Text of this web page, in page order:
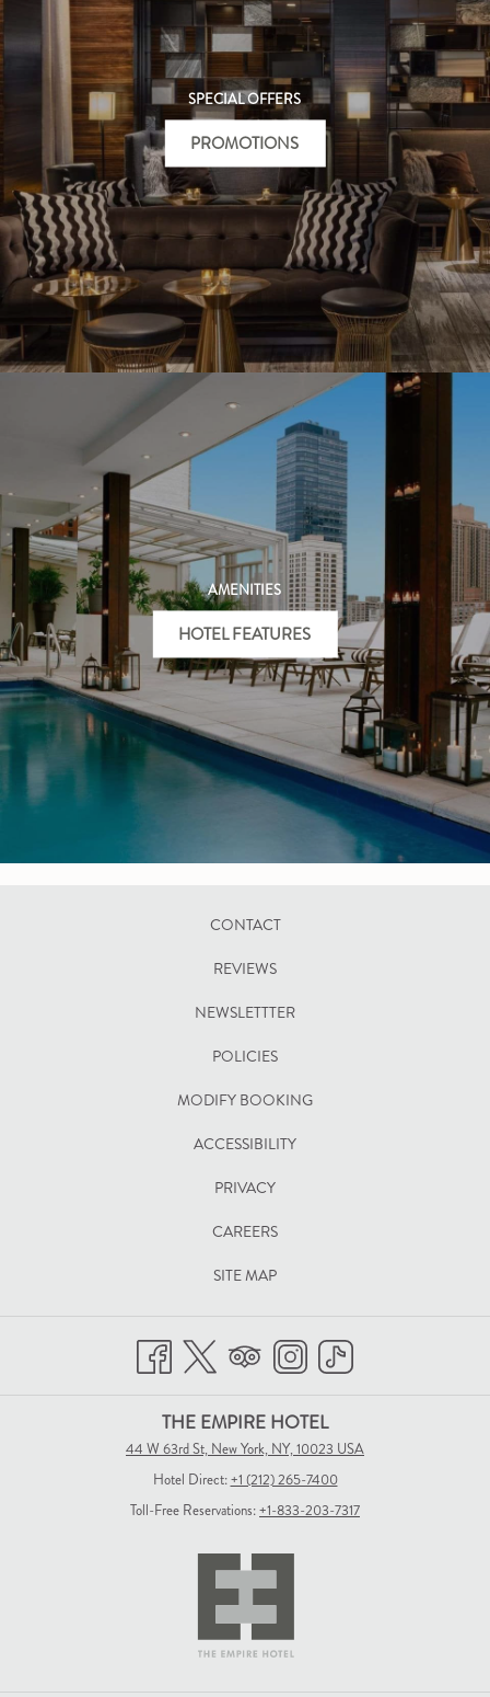
SPECIAL OFFERS
PROMOTIONS
AMENITIES
HOTEL FEATURES
CONTACT
REVIEWS
NEWSLETTTER
POLICIES
MODIFY BOOKINGOPENS
ACCESSIBILITY
PRIVACY
CAREERS
SITE MAP
THE EMPIRE HOTEL
44 W 63rd St, New York, NY, 10023 USA
Hotel Direct:+1 (212) 265-7400
Toll-Free Reservations:+1-833-203-7317